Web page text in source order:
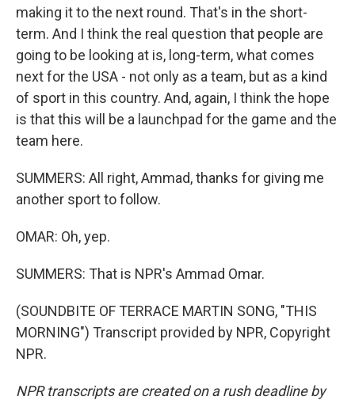
making it to the next round. That's in the short-
term. And I think the real question that people are
going to be looking at is, long-term, what comes
next for the USA - not only as a team, but as a kind
of sport in this country. And, again, I think the hope
is that this will be a launchpad for the game and the
team here.
SUMMERS: All right, Ammad, thanks for giving me
another sport to follow.
OMAR: Oh, yep.
SUMMERS: That is NPR's Ammad Omar.
(SOUNDBITE OF TERRACE MARTIN SONG, "THIS
MORNING") Transcript provided by NPR, Copyright
NPR.
NPR transcripts are created on a rush deadline by